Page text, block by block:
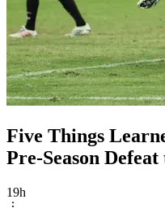
Five Things
Pre-Season
19h